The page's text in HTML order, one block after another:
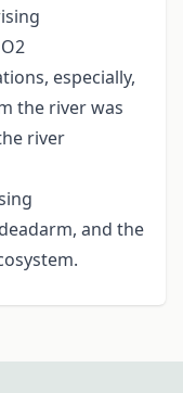
especially,
the river was
river
and the